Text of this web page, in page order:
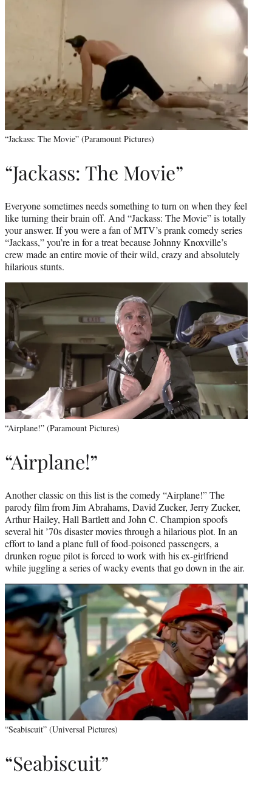
“Jackass: The Movie” (Paramount Pictures)
“Jackass: The Movie”
Everyone sometimes needs something to turn on when they feel
like turning their brain off. And “Jackass: The Movie” is totally
your answer. If you were a fan of MTV’s prank comedy series
“Jackass,” you’re in for a treat because Johnny Knoxville’s
crew made an entire movie of their wild, crazy and absolutely
hilarious stunts.
“Airplane!” (Paramount Pictures)
“Airplane!”
Another classic on this list is the comedy “Airplane!” The
parody film from Jim Abrahams, David Zucker, Jerry Zucker,
Arthur Hailey, Hall Bartlett and John C. Champion spoofs
several hit ’70s disaster movies through a hilarious plot. In an
effort to land a plane full of food-poisoned passengers, a
drunken rogue pilot is forced to work with his ex-girlfriend
while juggling a series of wacky events that go down in the air.
“Seabiscuit” (Universal Pictures)
“Seabiscuit”